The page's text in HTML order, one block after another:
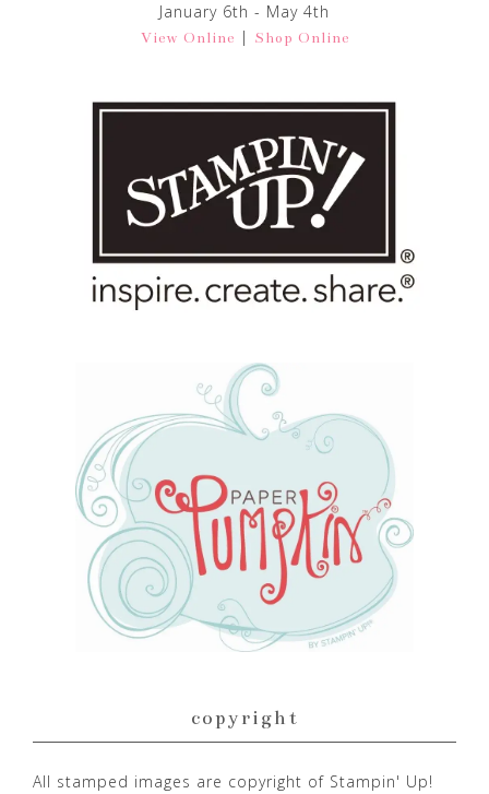
January 6th - May 4th
View Online | Shop Online
copyright
All stamped images are copyright of Stampin' Up!